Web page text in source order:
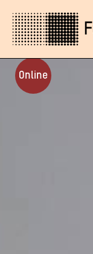
Online